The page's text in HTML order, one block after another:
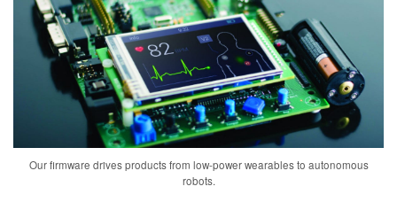
Our firmware drives products from low-power wearables to autonomous
robots.